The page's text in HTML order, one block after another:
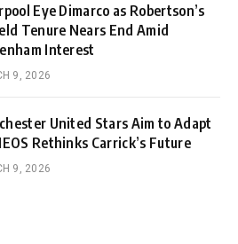
Eye Dimarco as Robertson’s
Tenure Nears End Amid
Interest
9, 2026
United Stars Aim to Adapt
Rethinks Carrick’s Future
9, 2026